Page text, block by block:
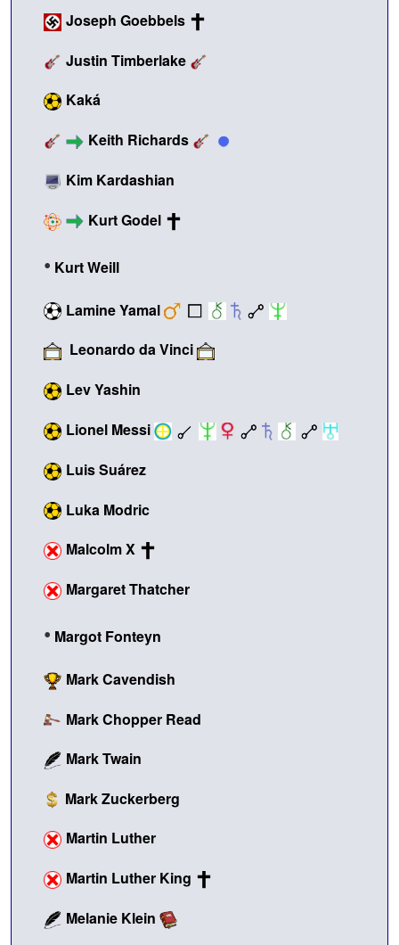
Joseph Goebbels
Justin Timberlake
Kaká
Keith Richards
Kim Kardashian
Kurt Godel
• Kurt Weill
Lamine Yamal
Leonardo da Vinci
Lev Yashin
Lionel Messi
Luis Suárez
Luka Modric
Malcolm X
Margaret Thatcher
• Margot Fonteyn
Mark Cavendish
Mark Chopper Read
Mark Twain
Mark Zuckerberg
Martin Luther
Martin Luther King
Melanie Klein